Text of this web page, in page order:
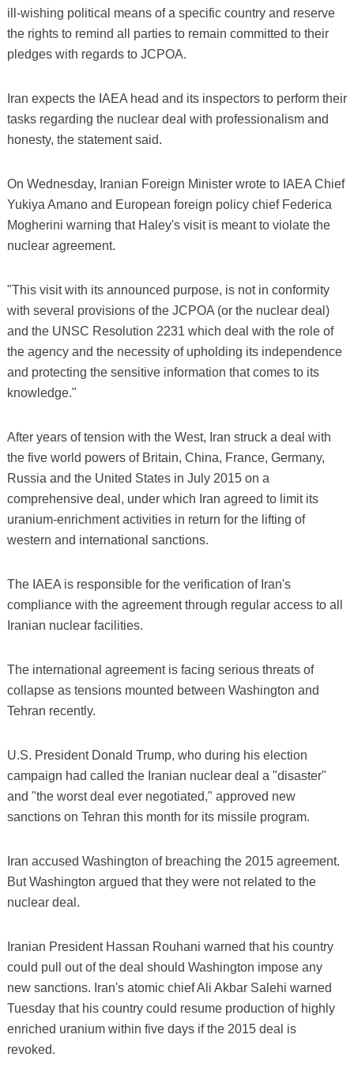
ill-wishing political means of a specific country and reserve
the rights to remind all parties to remain committed to their
pledges with regards to JCPOA.
Iran expects the IAEA head and its inspectors to perform their
tasks regarding the nuclear deal with professionalism and
honesty, the statement said.
On Wednesday, Iranian Foreign Minister wrote to IAEA Chief
Yukiya Amano and European foreign policy chief Federica
Mogherini warning that Haley's visit is meant to violate the
nuclear agreement.
"This visit with its announced purpose, is not in conformity
with several provisions of the JCPOA (or the nuclear deal)
and the UNSC Resolution 2231 which deal with the role of
the agency and the necessity of upholding its independence
and protecting the sensitive information that comes to its
knowledge."
After years of tension with the West, Iran struck a deal with
the five world powers of Britain, China, France, Germany,
Russia and the United States in July 2015 on a
comprehensive deal, under which Iran agreed to limit its
uranium-enrichment activities in return for the lifting of
western and international sanctions.
The IAEA is responsible for the verification of Iran's
compliance with the agreement through regular access to all
Iranian nuclear facilities.
The international agreement is facing serious threats of
collapse as tensions mounted between Washington and
Tehran recently.
U.S. President Donald Trump, who during his election
campaign had called the Iranian nuclear deal a "disaster"
and "the worst deal ever negotiated," approved new
sanctions on Tehran this month for its missile program.
Iran accused Washington of breaching the 2015 agreement.
But Washington argued that they were not related to the
nuclear deal.
Iranian President Hassan Rouhani warned that his country
could pull out of the deal should Washington impose any
new sanctions. Iran's atomic chief Ali Akbar Salehi warned
Tuesday that his country could resume production of highly
enriched uranium within five days if the 2015 deal is
revoked.